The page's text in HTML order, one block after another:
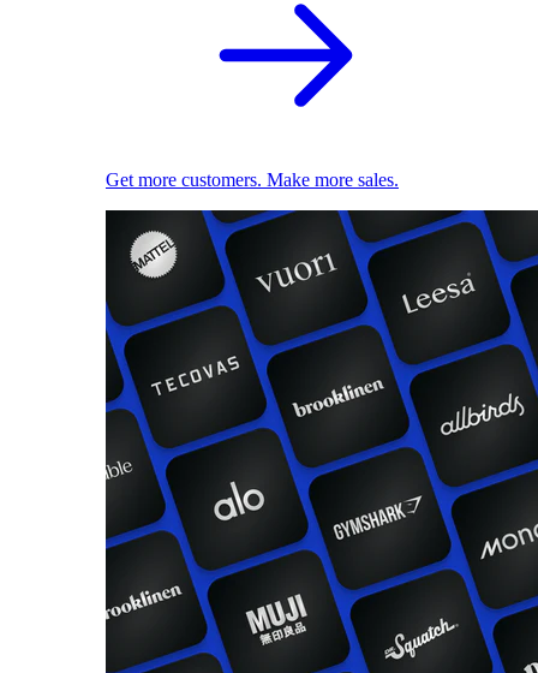
Get more customers. Make more sales.